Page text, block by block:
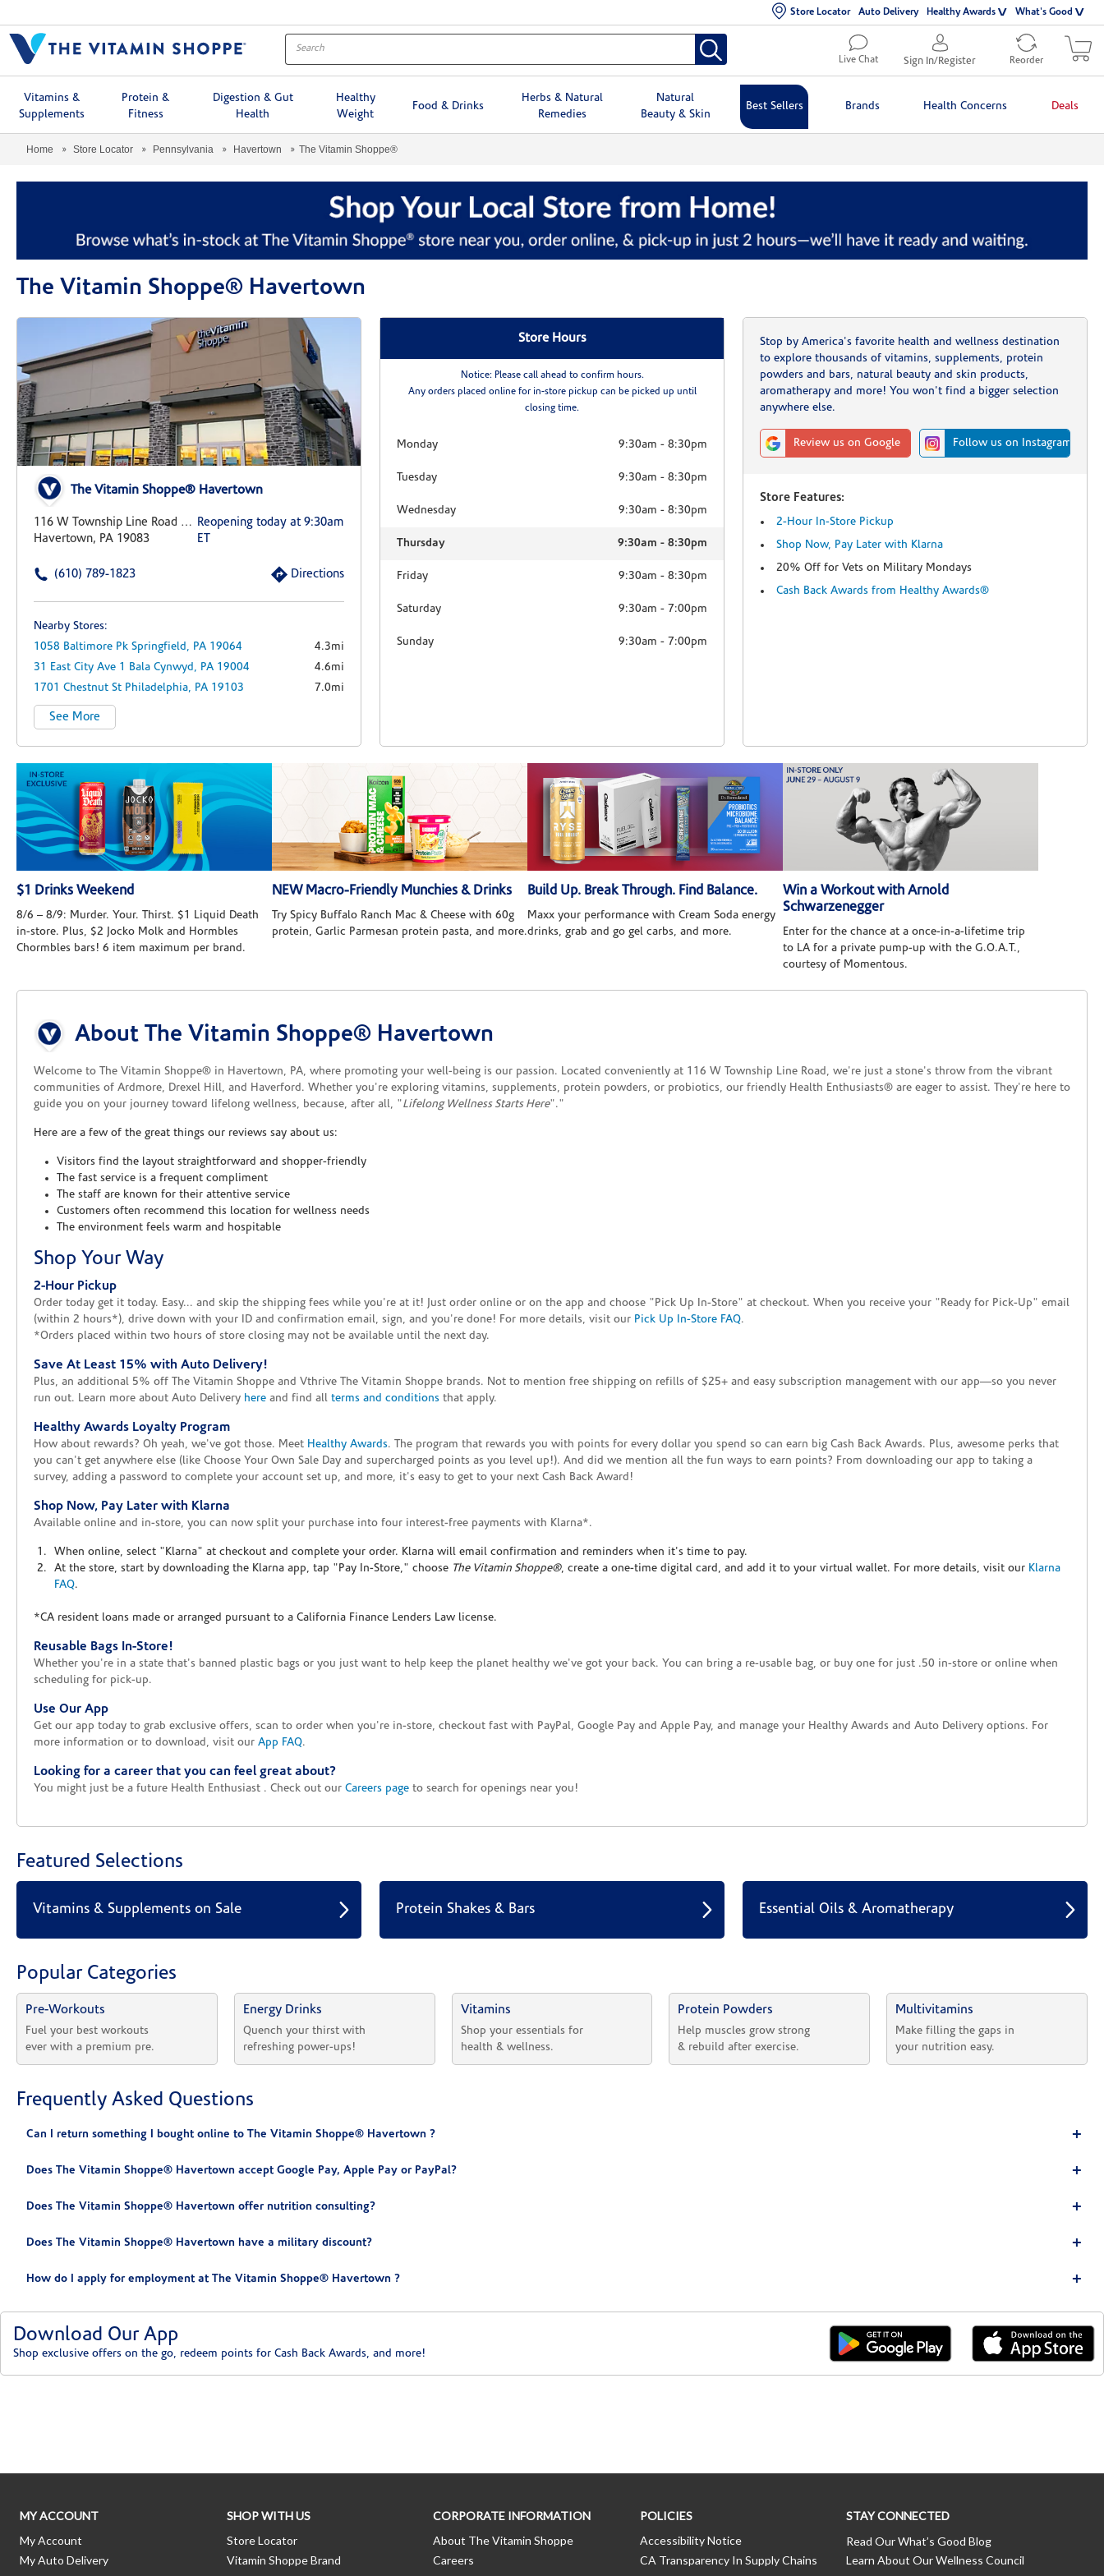
Store Locator Auto Delivery Healthy Awards What's Good
Live Chat Sign In/Register Reorder
Vitamins &
Supplements
Protein &
Fitness
Digestion & Gut
Health
Healthy
Weight
Food & Drinks
Herbs & Natural
Remedies
Natural
Beauty & Skin
Best Sellers Brands Health Concerns Deals
Home Store Locator Pennsylvania Havertown The Vitamin Shoppe®
The Vitamin Shoppe® Havertown
The Vitamin Shoppe® Havertown
116 W Township Line Road Suite 510
Havertown, PA 19083
Reopening today at 9:30am
ET
(610) 789-1823 Directions
Nearby Stores:
1058 Baltimore Pk Springfield, PA 19064
4.3mi
31 East City Ave 1 Bala Cynwyd, PA 19004
4.6mi
1701 Chestnut St Philadelphia, PA 19103 7.0mi
See More
Store Hours
Notice: Please call ahead to confirm hours.
Any orders placed online for in-store pickup can be picked up until
closing time.
Monday 9:30am -8:30pm
Tuesday 9:30am -8:30pm
Wednesday 9:30am -8:30pm
Thursday 9:30am -8:30pm
Friday 9:30am -8:30pm
Saturday 9:30am - 7:00pm
Sunday 9:30am - 7:00pm
Stop by America's favorite health and wellness destination
to explore thousands of vitamins, supplements, protein
powders and bars, natural beauty and skin products,
aromatherapy and more! You won't find a bigger selection
anywhere else.
Review us on Google Follow us on Instagram
Store Features:
2-Hour In-Store Pickup
Shop Now, Pay Later with Klarna
20% Off for Vets on Military Mondays
Cash Back Awards from Healthy Awards®
$1 Drinks Weekend
8/6 – 8/9: Murder. Your. Thirst. $1 Liquid Death
in-store. Plus, $2 Jocko Molk and Hormbles
Chormbles bars! 6 item maximum per brand.
NEW Macro-Friendly Munchies & Drinks
Try Spicy Buffalo Ranch Mac & Cheese with 60g
protein, Garlic Parmesan protein pasta, and more.
Build Up. Break Through. Find Balance.
Maxx your performance with Cream Soda energy
drinks, grab and go gel carbs, and more.
Win a Workout with Arnold
Schwarzenegger
Enter for the chance at a once-in-a-lifetime trip
to LA for a private pump-up with the G.O.A.T.,
courtesy of Momentous.
About The Vitamin Shoppe® Havertown
Welcome to The Vitamin Shoppe® in Havertown, PA, where promoting your well-being is our passion. Located conveniently at 116 W Township Line Road, we're just a stone's throw from the vibrant
communities of Ardmore, Drexel Hill, and Haverford. Whether you're exploring vitamins, supplements, protein powders, or probiotics, our friendly Health Enthusiasts® are eager to assist. They're here to
guide you on your journey toward lifelong wellness, because, after all, "Lifelong Wellness Starts Here"."
Here are a few of the great things our reviews say about us:
Visitors find the layout straightforward and shopper-friendly
The fast service is a frequent compliment
The staff are known for their attentive service
Customers often recommend this location for wellness needs
The environment feels warm and hospitable
Shop Your Way
2-Hour Pickup
Order today get it today. Easy... and skip the shipping fees while you're at it! Just order online or on the app and choose "Pick Up In-Store" at checkout. When you receive your "Ready for Pick-Up" email
(within 2 hours*), drive down with your ID and confirmation email, sign, and you're done! For more details, visit our Pick Up In-Store FAQ.
*Orders placed within two hours of store closing may not be available until the next day.
Save At Least 15% with Auto Delivery!
Plus, an additional 5% off The Vitamin Shoppe and Vthrive The Vitamin Shoppe brands. Not to mention free shipping on refills of $25+ and easy subscription management with our app—so you never
run out. Learn more about Auto Delivery here and find all terms and conditions that apply.
Healthy Awards Loyalty Program
How about rewards? Oh yeah, we've got those. Meet Healthy Awards. The program that rewards you with points for every dollar you spend so can earn big Cash Back Awards. Plus, awesome perks that
you can't get anywhere else (like Choose Your Own Sale Day and supercharged points as you level up!). And did we mention all the fun ways to earn points? From downloading our app to taking a
survey, adding a password to complete your account set up, and more, it's easy to get to your next Cash Back Award!
Shop Now, Pay Later with Klarna
Available online and in-store, you can now split your purchase into four interest-free payments with Klarna*.
When online, select "Klarna" at checkout and complete your order. Klarna will email confirmation and reminders when it's time to pay.
At the store, start by downloading the Klarna app, tap "Pay In-Store," choose The Vitamin Shoppe®, create a one-time digital card, and add it to your virtual wallet. For more details, visit our Klarna
FAQ.
*CA resident loans made or arranged pursuant to a California Finance Lenders Law license.
Reusable Bags In-Store!
Whether you're in a state that's banned plastic bags or you just want to help keep the planet healthy we've got your back. You can bring a re-usable bag, or buy one for just .50 in-store or online when
scheduling for pick-up.
Use Our App
Get our app today to grab exclusive offers, scan to order when you're in-store, checkout fast with PayPal, Google Pay and Apple Pay, and manage your Healthy Awards and Auto Delivery options. For
more information or to download, visit our App FAQ.
Looking for a career that you can feel great about?
You might just be a future Health Enthusiast . Check out our Careers page to search for openings near you!
Featured Selections
Vitamins & Supplements on Sale Protein Shakes & Bars Essential Oils & Aromatherapy
Popular Categories
Pre-Workouts
Fuel your best workouts
ever with a premium pre.
Energy Drinks
Quench your thirst with
refreshing power-ups!
Vitamins
Shop your essentials for
health & wellness.
Protein Powders
Help muscles grow strong
& rebuild after exercise.
Multivitamins
Make filling the gaps in
your nutrition easy.
Frequently Asked Questions
Can I return something I bought online to The Vitamin Shoppe® Havertown ?
Does The Vitamin Shoppe® Havertown accept Google Pay, Apple Pay or PayPal?
Does The Vitamin Shoppe® Havertown offer nutrition consulting?
Does The Vitamin Shoppe® Havertown have a military discount?
How do I apply for employment at The Vitamin Shoppe® Havertown ?
Download Our App
Shop exclusive offers on the go, redeem points for Cash Back Awards, and more!
MY ACCOUNT
My Account
My Auto Delivery
SHOP WITH US
Store Locator
Vitamin Shoppe Brand
CORPORATE INFORMATION
About The Vitamin Shoppe
Careers
POLICIES
Accessibility Notice
CA Transparency In Supply Chains
STAY CONNECTED
Read Our What’s Good Blog
Learn About Our Wellness Council